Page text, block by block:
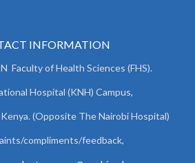
INFORMATION
Faculty of Health Sciences (FHS).
Hospital (KNH) Campus,
(Opposite The Nairobi Hospital)
compliments/feedback,